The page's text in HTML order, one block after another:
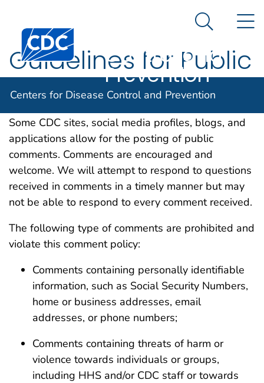
An official website of the United States government
Centers for Disease Control and Prevention. CDC
Centers for
Control and
Prevention
Search
Centers for Disease Control and Prevention
Guidelines for Public
Comments
Some CDC sites, social media profiles, blogs, and
applications allow for the posting of public
comments. Comments are encouraged and
welcome. We will attempt to respond to questions
received in comments in a timely manner but may
not be able to respond to every comment received.
The following type of comments are prohibited and
violate this comment policy:
Comments containing personally identifiable
information, such as Social Security Numbers,
home or business addresses, email
addresses, or phone numbers;
Comments containing threats of harm or
violence towards individuals or groups,
including HHS and/or CDC staff or towards